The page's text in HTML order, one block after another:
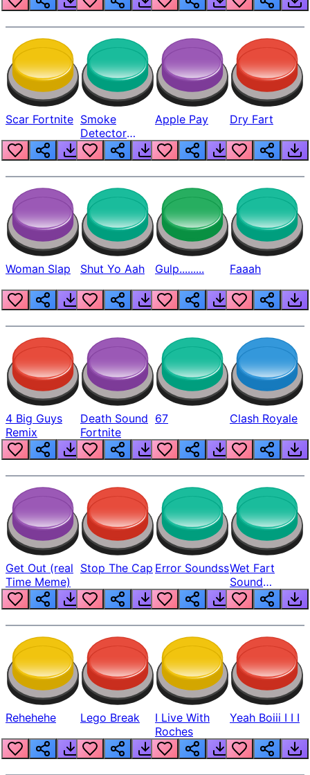
Scar Fortnite Smoke
Detector
Beep
Apple Pay Dry Fart
Woman Slap Shut Yo Aah Gulp......... Faaah
4 Big Guys
Remix
Death Sound
Fortnite
67 Clash Royale
Get Out (real
Time Meme)
Stop The Cap Error SoundssWet Fart
Sound
Realistic
Rehehehe Lego Break
I Live With
Roches
Yeah Boiii I I I